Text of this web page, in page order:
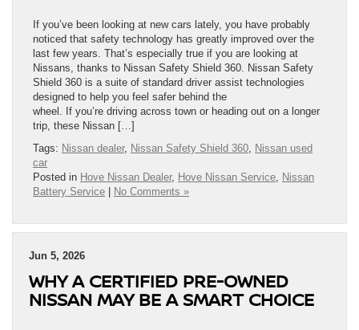
If you’ve been looking at new cars lately, you have probably
noticed that safety technology has greatly improved over the
last few years. That’s especially true if you are looking at
Nissans, thanks to Nissan Safety Shield 360. Nissan Safety
Shield 360 is a suite of standard driver assist technologies
designed to help you feel safer behind the
wheel. If you’re driving across town or heading out on a longer
trip, these Nissan […]
Tags: Nissan dealer, Nissan Safety Shield 360, Nissan used
car
Posted in Hove Nissan Dealer, Hove Nissan Service, Nissan
Battery Service
No Comments »
Jun 5, 2026
WHY A CERTIFIED PRE-OWNED
NISSAN MAY BE A SMART CHOICE